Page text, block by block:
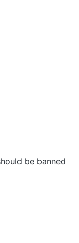
be banned